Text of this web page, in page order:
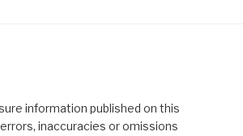
information published on this
inaccuracies or omissions